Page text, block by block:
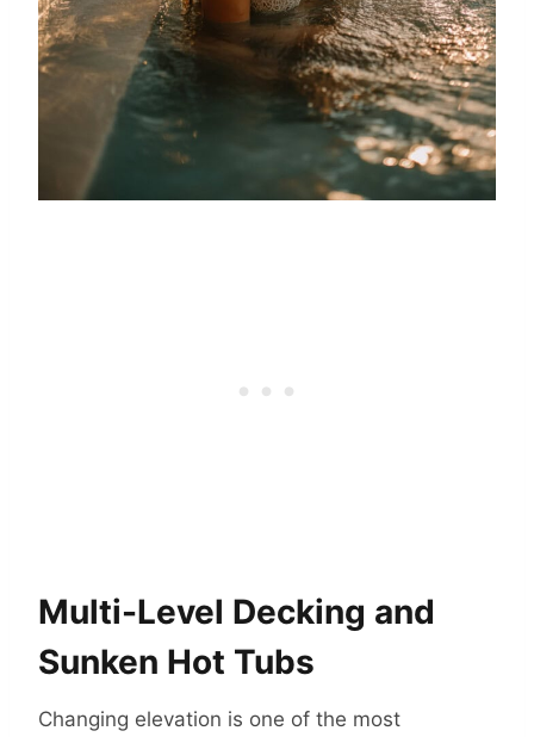
Multi-Level Decking and
Sunken Hot Tubs
Changing elevation is one of the most